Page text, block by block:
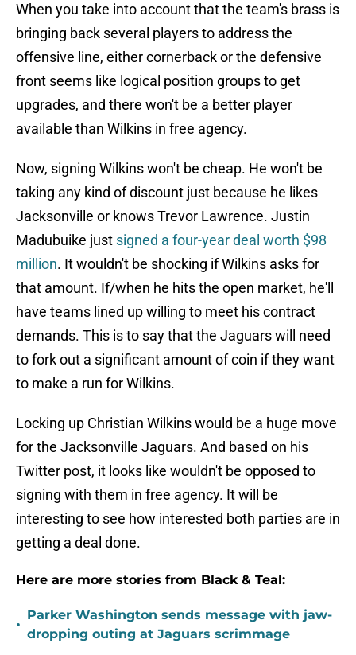
When you take into account that the team's brass is
bringing back several players to address the
offensive line, either cornerback or the defensive
front seems like logical position groups to get
upgrades, and there won't be a better player
available than Wilkins in free agency.
Now, signing Wilkins won't be cheap. He won't be
taking any kind of discount just because he likes
Jacksonville or knows Trevor Lawrence. Justin
Madubuike just signed a four-year deal worth $98
million. It wouldn't be shocking if Wilkins asks for
that amount. If/when he hits the open market, he'll
have teams lined up willing to meet his contract
demands. This is to say that the Jaguars will need
to fork out a significant amount of coin if they want
to make a run for Wilkins.
Locking up Christian Wilkins would be a huge move
for the Jacksonville Jaguars. And based on his
Twitter post, it looks like wouldn't be opposed to
signing with them in free agency. It will be
interesting to see how interested both parties are in
getting a deal done.
Here are more stories from Black & Teal:
•
Parker Washington sends message with jaw-
dropping outing at Jaguars scrimmage